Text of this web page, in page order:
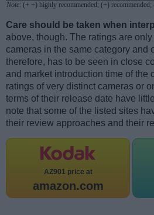
Note: (+ +) highly recommended; (+)
Care should be taken when
above, though. The ratings are
cameras in the same category and
therefore, has to be seen in close
and market introduction time of the
ratings of very distinct cameras or
terms of their release date have
note that some of the listed sites
their review approaches and their
AZ901 price at
amazon.com